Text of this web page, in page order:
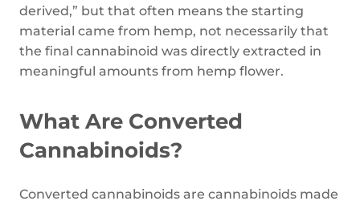
derived,” but that often means the starting
material came from hemp, not necessarily that
the final cannabinoid was directly extracted in
meaningful amounts from hemp flower.
What Are Converted
Cannabinoids?
Converted cannabinoids are cannabinoids made